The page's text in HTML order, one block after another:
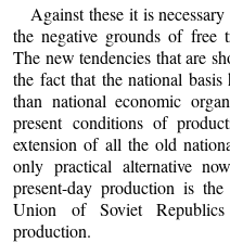
Against these it is
the negative grounds of free
The new tendencies that are
the fact that the national
than national economic
present conditions of
extension of all the old
only practical alternative
present-day production is
Union of Soviet
production.